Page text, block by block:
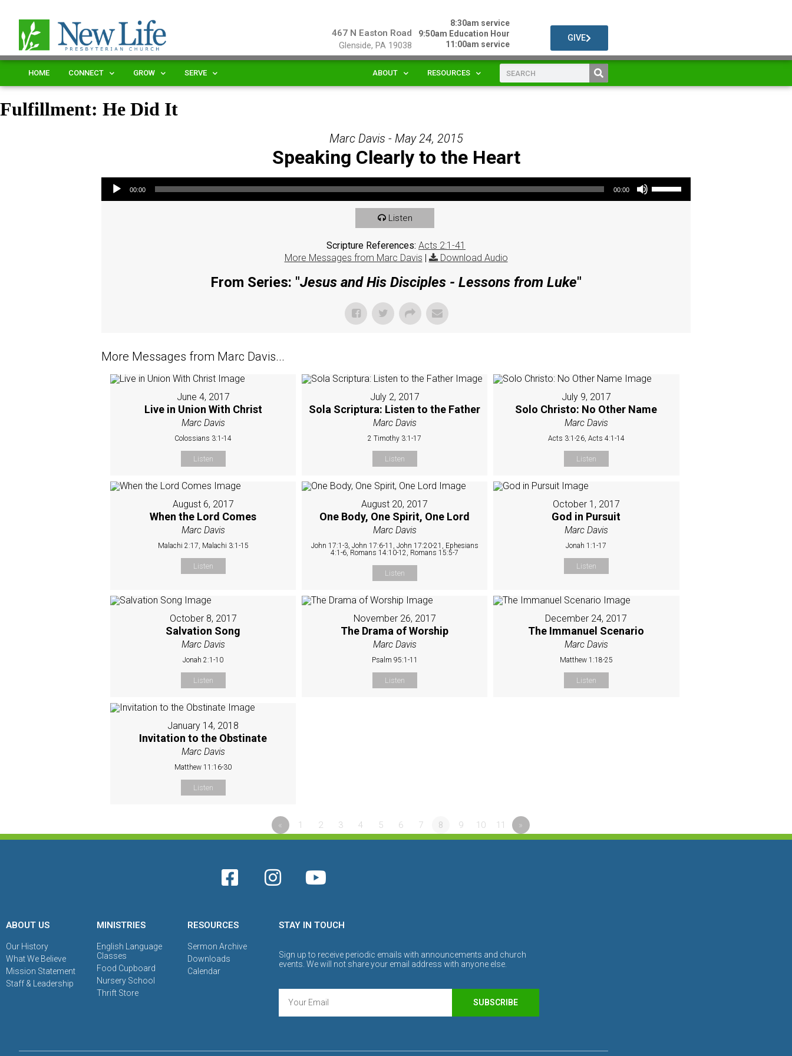
467 N Easton Road
Glenside, PA 19038
8:30am service
9:50am Education Hour
11:00am service
GIVE
HOME CONNECT GROW SERVE ABOUT RESOURCES
Fulfillment: He Did It
Marc Davis - May 24, 2015
Speaking Clearly to the Heart
Audio Player
00:00 00:00
Use Up/Down Arrow keys to increase or decrease volume.
Listen
Scripture References: Acts 2:1-41
More Messages from Marc Davis | Download Audio
From Series: "Jesus and His Disciples - Lessons from Luke"
More Messages from Marc Davis...
June 4, 2017
Live in Union With Christ
Marc Davis
Colossians 3:1-14
Listen
July 2, 2017
Sola Scriptura: Listen to the Father
Marc Davis
2 Timothy 3:1-17
Listen
July 9, 2017
Solo Christo: No Other Name
Marc Davis
Acts 3:1-26, Acts 4:1-14
Listen
August 6, 2017
When the Lord Comes
Marc Davis
Malachi 2:17, Malachi 3:1-15
Listen
August 20, 2017
One Body, One Spirit, One Lord
Marc Davis
John 17:1-3, John 17:6-11, John 17:20-21, Ephesians
4:1-6, Romans 14:10-12, Romans 15:5-7
Listen
October 1, 2017
God in Pursuit
Marc Davis
Jonah 1:1-17
Listen
October 8, 2017
Salvation Song
Marc Davis
Jonah 2:1-10
Listen
November 26, 2017
The Drama of Worship
Marc Davis
Psalm 95:1-11
Listen
December 24, 2017
The Immanuel Scenario
Marc Davis
Matthew 1:18-25
Listen
January 14, 2018
Invitation to the Obstinate
Marc Davis
Matthew 11:16-30
Listen
« 1 2 3 4 5 6 7 8 9 10 11 »
ABOUT US
Our History
What We Believe
Mission Statement
Staff & Leadership
MINISTRIES
English Language
Classes
Food Cupboard
Nursery School
Thrift Store
RESOURCES
Sermon Archive
Downloads
Calendar
STAY IN TOUCH
Sign up to receive periodic emails with announcements and church
events. We will not share your email address with anyone else.
SUBSCRIBE